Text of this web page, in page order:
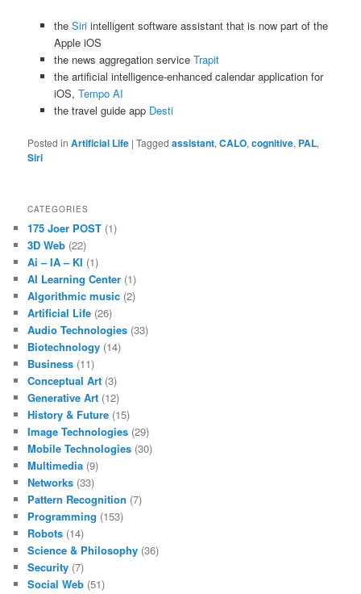
the Siriintelligent software assistant that is now part of the
Apple iOS
the news aggregation service Trapit
the artificial intelligence-enhanced calendar application for
iOS, Tempo AI
the travel guide app Desti
Posted in Artificial Life |Tagged assistant,CALO,cognitive, PAL,
Siri
CATEGORIES
175 Joer POST (1)
3D Web (22)
Ai – IA – KI (1)
AI Learning Center (1)
Algorithmic music (2)
Artificial Life (26)
Audio Technologies (33)
Biotechnology (14)
Business (11)
Conceptual Art (3)
Generative Art (12)
History & Future (15)
Image Technologies (29)
Mobile Technologies (30)
Multimedia (9)
Networks (33)
Pattern Recognition (7)
Programming (153)
Robots (14)
Science & Philosophy (36)
Security (7)
Social Web (51)